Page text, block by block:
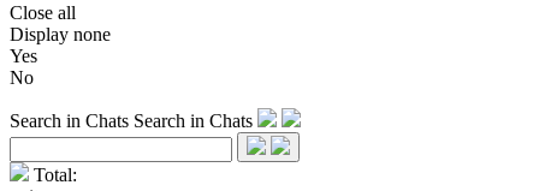
Close all
Display none
Yes
No
Search in Chats Search in Chats
Total: